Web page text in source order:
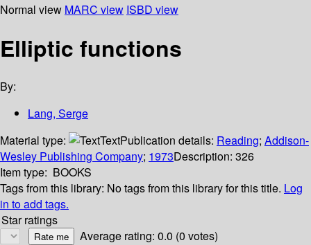
Normal view MARC view ISBD view
Elliptic functions
By:
Lang, Serge
Material type:
TextPublication details: Reading; Addison-
Wesley Publishing Company; 1973Description: 326
Item type: BOOKS
Tags from this library: No tags from this library for this title. Log
in to add tags.
Star ratings
Average rating: 0.0 (0 votes)